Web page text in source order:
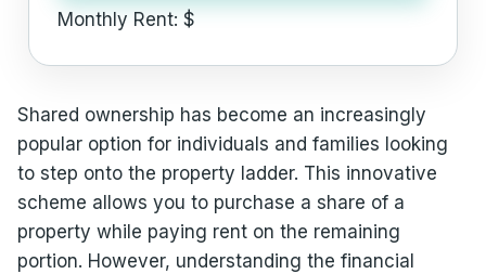
Monthly Rent:$
Shared ownership has become an increasingly
popular option for individuals and families looking
to step onto the property ladder. This innovative
scheme allows you to purchase a share of a
property while paying rent on the remaining
portion. However, understanding the financial